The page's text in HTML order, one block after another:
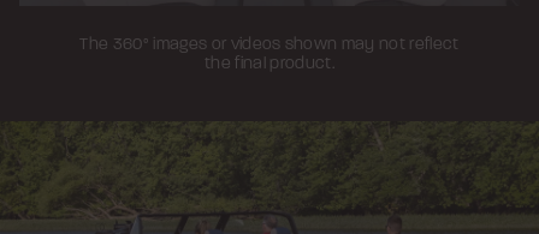
The 360° images or videos shown may not reflect
the final product.